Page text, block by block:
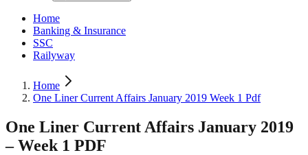
Home
Banking & Insurance
SSC
Railyway
Home
One Liner Current Affairs January 2019 Week 1 Pdf
One Liner Current Affairs January 2019
– Week 1 PDF